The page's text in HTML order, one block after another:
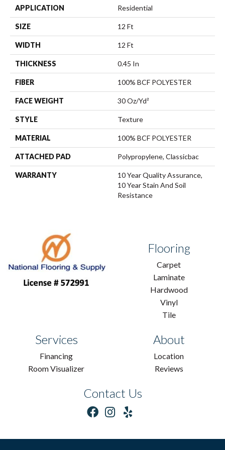
APPLICATION Residential
SIZE 12 Ft
WIDTH 12 Ft
THICKNESS 0.45 In
FIBER 100% BCF POLYESTER
FACE WEIGHT 30 Oz/yd²
STYLE Texture
MATERIAL 100% BCF POLYESTER
ATTACHED PAD Polypropylene, Classicbac
WARRANTY
10 Year Quality Assurance,
10 Year Stain And Soil
Resistance
Flooring
Carpet
Laminate
Hardwood
Vinyl
Tile
Services
Financing
Room Visualizer
About
Location
Reviews
Contact Us